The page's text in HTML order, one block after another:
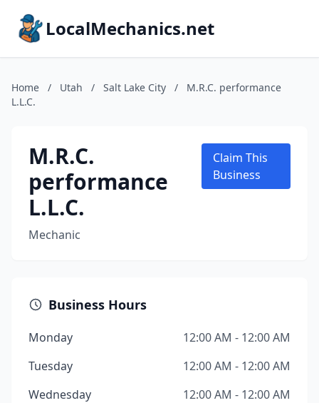
LocalMechanics.net
Home / Utah / Salt Lake City /
M.R.C. performance
L.L.C.
M.R.C.
performance
L.L.C.
Mechanic
Claim This
Business
Business Hours
Monday
12:00 AM - 12:00 AM
Tuesday
12:00 AM - 12:00 AM
Wednesday
12:00 AM - 12:00 AM